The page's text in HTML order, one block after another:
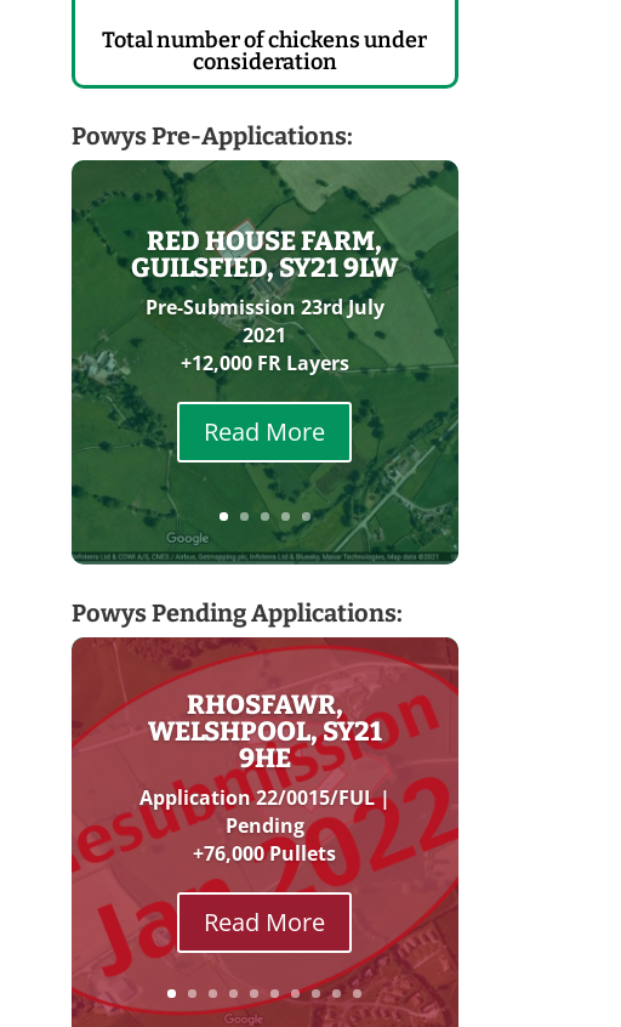
Total number of chickens under
consideration
Powys Pre-Applications:
RED HOUSE FARM,
GUILSFIED, SY21 9LW
Pre-Submission 23rd July
2021
+12,000 FR Layers
Read More
Powys Pending Applications:
RHOSFAWR,
WELSHPOOL, SY21
9HE
Application 22/0015/FUL |
Pending
+76,000 Pullets
Read More